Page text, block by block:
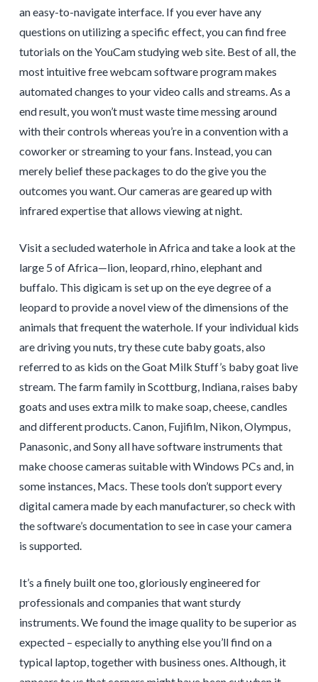
an easy-to-navigate interface. If you ever have any
questions on utilizing a specific effect, you can find free
tutorials on the YouCam studying web site. Best of all, the
most intuitive free webcam software program makes
automated changes to your video calls and streams. As a
end result, you won’t must waste time messing around
with their controls whereas you’re in a convention with a
coworker or streaming to your fans. Instead, you can
merely belief these packages to do the give you the
outcomes you want. Our cameras are geared up with
infrared expertise that allows viewing at night.
Visit a secluded waterhole in Africa and take a look at the
large 5 of Africa—lion, leopard, rhino, elephant and
buffalo. This digicam is set up on the eye degree of a
leopard to provide a novel view of the dimensions of the
animals that frequent the waterhole. If your individual kids
are driving you nuts, try these cute baby goats, also
referred to as kids on the Goat Milk Stuff’s baby goat live
stream. The farm family in Scottburg, Indiana, raises baby
goats and uses extra milk to make soap, cheese, candles
and different products. Canon, Fujifilm, Nikon, Olympus,
Panasonic, and Sony all have software instruments that
make choose cameras suitable with Windows PCs and, in
some instances, Macs. These tools don’t support every
digital camera made by each manufacturer, so check with
the software’s documentation to see in case your camera
is supported.
It’s a finely built one too, gloriously engineered for
professionals and companies that want sturdy
instruments. We found the image quality to be superior as
expected – especially to anything else you’ll find on a
typical laptop, together with business ones. Although, it